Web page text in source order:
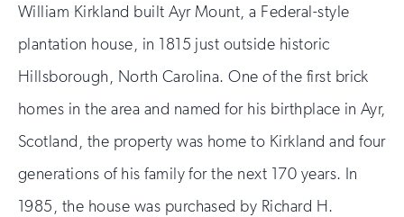
William Kirkland built Ayr Mount, a Federal-style
plantation house, in 1815 just outside historic
Hillsborough, North Carolina. One of the first brick
homes in the area and named for his birthplace in Ayr,
Scotland, the property was home to Kirkland and four
generations of his family for the next 170 years. In
1985, the house was purchased by Richard H.